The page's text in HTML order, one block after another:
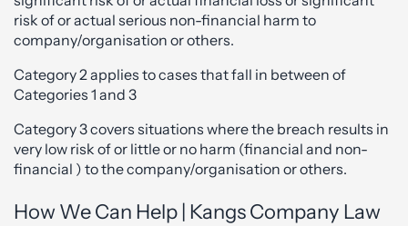
risk of or actual serious non-financial harm to
company/organisation or others.
Category 2 applies to cases that fall in between of
Categories 1 and 3
Category 3 covers situations where the breach results in
very low risk of or little or no harm (financial and non-
financial ) to the company/organisation or others.
How We Can Help | Kangs Company Law